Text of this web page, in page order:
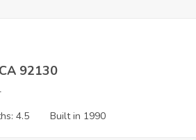
92130
4.5 Built in 1990